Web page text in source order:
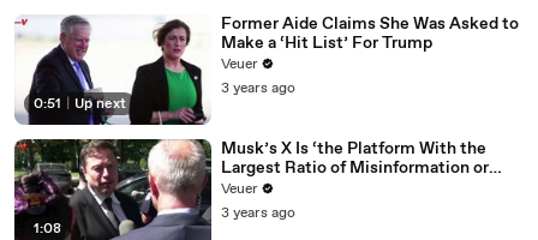
0:51 Up next
Former Aide Claims She Was Asked to
Make a ‘Hit List’ For Trump
Veuer
3 years ago
1:08
Musk’s X Is ‘the Platform With the
Largest Ratio of Misinformation or
Disinformation’ Amongst All Social
Media Platforms
Veuer
3 years ago